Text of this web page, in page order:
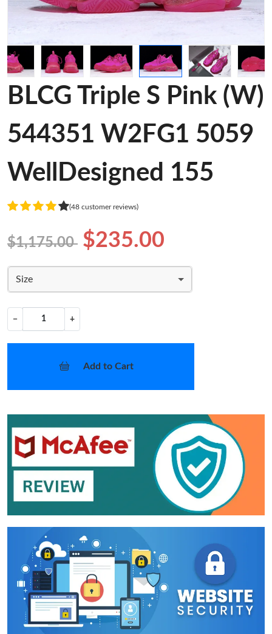
BLCG Triple S Pink (W)
544351 W2FG1 5059
WellDesigned 155
(48 customer reviews)
$1,175.00 $235.00
Size
− +
Add to Cart